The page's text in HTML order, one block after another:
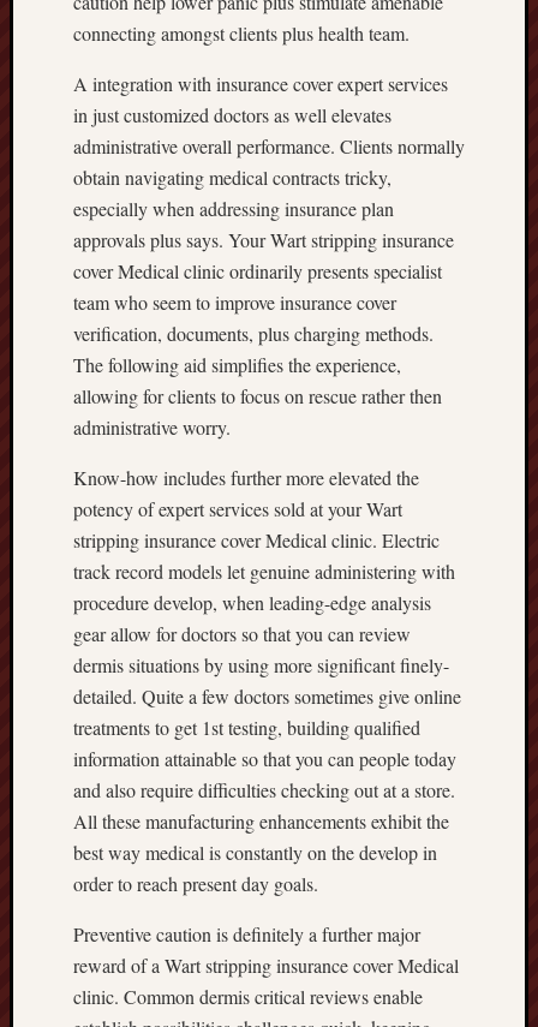
connecting amongst clients plus health team.
A integration with insurance cover expert services
in just customized doctors as well elevates
administrative overall performance. Clients normally
obtain navigating medical contracts tricky,
especially when addressing insurance plan
approvals plus says. Your Wart stripping insurance
cover Medical clinic ordinarily presents specialist
team who seem to improve insurance cover
verification, documents, plus charging methods.
The following aid simplifies the experience,
allowing for clients to focus on rescue rather then
administrative worry.
Know-how includes further more elevated the
potency of expert services sold at your Wart
stripping insurance cover Medical clinic. Electric
track record models let genuine administering with
procedure develop, when leading-edge analysis
gear allow for doctors so that you can review
dermis situations by using more significant finely-
detailed. Quite a few doctors sometimes give online
treatments to get 1st testing, building qualified
information attainable so that you can people today
and also require difficulties checking out at a store.
All these manufacturing enhancements exhibit the
best way medical is constantly on the develop in
order to reach present day goals.
Preventive caution is definitely a further major
reward of a Wart stripping insurance cover Medical
clinic. Common dermis critical reviews enable